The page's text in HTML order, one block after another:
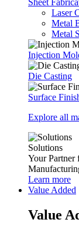
Laser
Metal
Metal
Injection
Die Casting
Surface
Explore all
Solutions
Your Partner
Learn more
Value Added
Value